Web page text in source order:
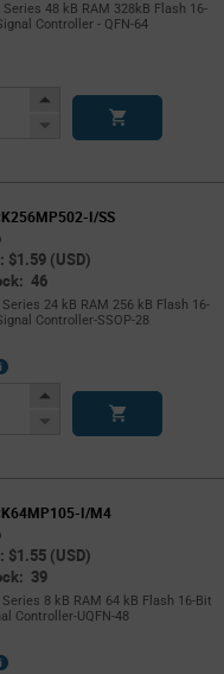
Series 48 kB RAM 328kB Flash 16-
Controller - QFN-64
Increase
Decrease
I/SS
$1.59 (USD)
46
Series 24 kB RAM 256 kB Flash 16-
Controller-SSOP-28
More
Increase
Decrease
I/M4
$1.55 (USD)
39
Series 8 kB RAM 64 kB Flash 16-Bit
Controller-UQFN-48
More